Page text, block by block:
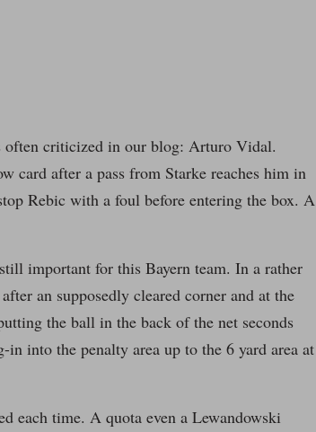
often criticized in our blog: Arturo Vidal.
card after a pass from Starke reaches him in
Rebic with a foul before entering the box. A
important for this Bayern team. In a rather
an supposedly cleared corner and at the
the ball in the back of the net seconds
into the penalty area up to the 6 yard area at
each time. A quota even a Lewandowski